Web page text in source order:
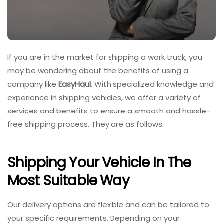
If you are in the market for shipping a work truck, you
may be wondering about the benefits of using a
company like EasyHaul. With specialized knowledge and
experience in shipping vehicles, we offer a variety of
services and benefits to ensure a smooth and hassle-
free shipping process. They are as follows:
Shipping Your Vehicle In The
Most Suitable Way
Our delivery options are flexible and can be tailored to
your specific requirements. Depending on your